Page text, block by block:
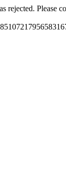
rejected. Please